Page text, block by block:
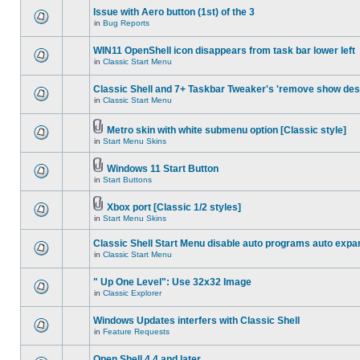
Issue with Aero button (1st) of the 3
in Bug Reports
WIN11 OpenShell icon disappears from task bar lower left
in Classic Start Menu
Classic Shell and 7+ Taskbar Tweaker's 'remove show
in Classic Start Menu
Metro skin with white submenu option [Classic style]
in Start Menu Skins
Windows 11 Start Button
in Start Buttons
Xbox port [Classic 1/2 styles]
in Start Menu Skins
Classic Shell Start Menu disable auto programs auto
in Classic Start Menu
" Up One Level": Use 32x32 Image
in Classic Explorer
Windows Updates interfers with Classic Shell
in Feature Requests